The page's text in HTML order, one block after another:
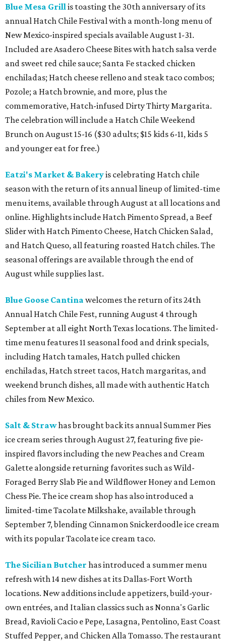
Blue Mesa Grillis toasting the 30th anniversary of its
annual Hatch Chile Festival with a month-long menu of
New Mexico-inspired specials available August 1-31.
Included are Asadero Cheese Bites with hatch salsa verde
and sweet red chile sauce; Santa Fe stacked chicken
enchiladas; Hatch cheese relleno and steak taco combos;
Pozole; a Hatch brownie, and more, plus the
commemorative, Hatch-infused Dirty Thirty Margarita.
The celebration will include a Hatch Chile Weekend
Brunch on August 15-16 ($30 adults; $15 kids 6-11, kids 5
and younger eat for free.)
Eatzi's Market & Bakeryis celebrating Hatch chile
season with the return of its annual lineup of limited-time
menu items, available through August at all locations and
online. Highlights include Hatch Pimento Spread, a Beef
Slider with Hatch Pimento Cheese, Hatch Chicken Salad,
and Hatch Queso, all featuring roasted Hatch chiles. The
seasonal offerings are available through the end of
August while supplies last.
Blue Goose Cantina welcomes the return of its 24th
Annual Hatch Chile Fest, running August 4 through
September at all eight North Texas locations. The limited-
time menu features 11 seasonal food and drink specials,
including Hatch tamales, Hatch pulled chicken
enchiladas, Hatch street tacos, Hatch margaritas, and
weekend brunch dishes, all made with authentic Hatch
chiles from New Mexico.
Salt & Strawhas brought back its annual Summer Pies
ice cream series through August 27, featuring five pie-
inspired flavors including the new Peaches and Cream
Galette alongside returning favorites such as Wild-
Foraged Berry Slab Pie and Wildflower Honey and Lemon
Chess Pie. The ice cream shop has also introduced a
limited-time Tacolate Milkshake, available through
September 7, blending Cinnamon Snickerdoodle ice cream
with its popular Tacolate ice cream taco.
The Sicilian Butcher has introduced a summer menu
refresh with 14 new dishes at its Dallas-Fort Worth
locations. New additions include appetizers, build-your-
own entrées, and Italian classics such as Nonna's Garlic
Bread, Ravioli Cacio e Pepe, Lasagna, Pentolino, East Coast
Stuffed Pepper, and Chicken Alla Tomasso. The restaurant